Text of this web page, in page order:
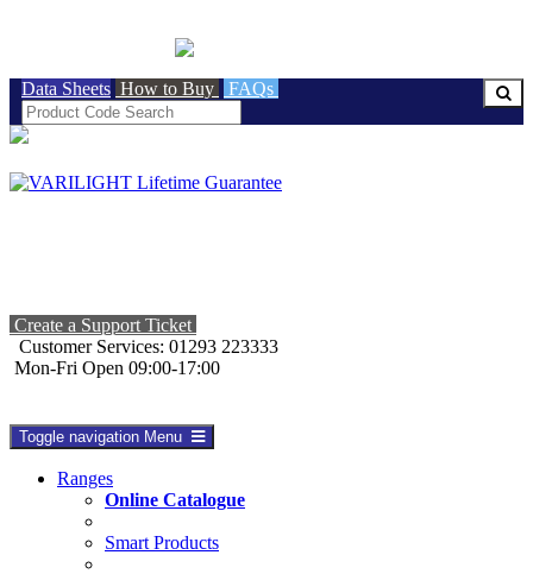
Data Sheets How to Buy FAQs
Create a Support Ticket
Customer Services: 01293 223333
Mon-Fri Open 09:00-17:00
Toggle navigation Menu
Ranges
Online Catalogue
Smart Products